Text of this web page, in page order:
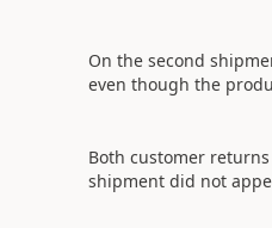
On the second
even though the
Both customer
shipment did not